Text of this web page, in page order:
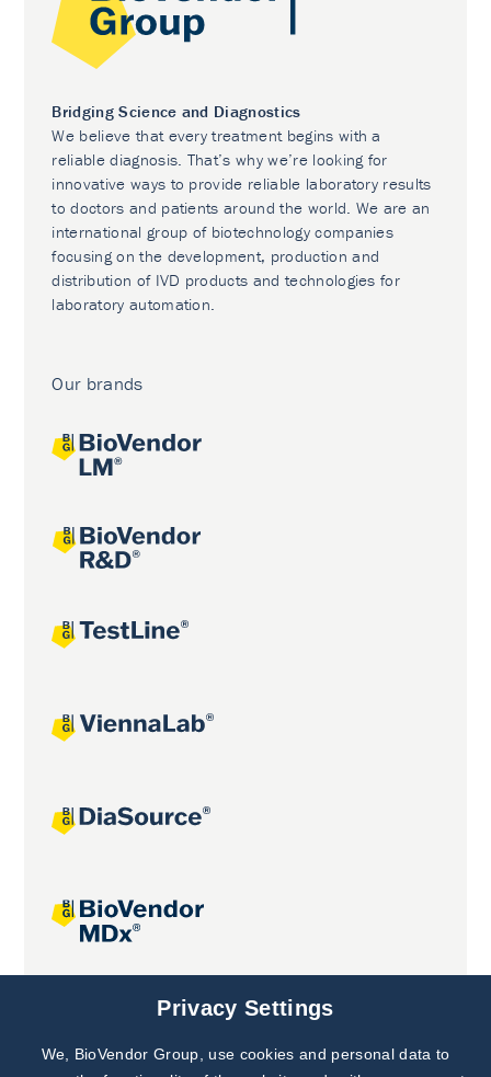
Bridging Science and Diagnostics
We believe that every treatment begins with a
reliable diagnosis. That’s why we’re looking for
innovative ways to provide reliable laboratory results
to doctors and patients around the world. We are an
international group of biotechnology companies
focusing on the development, production and
distribution of IVD products and technologies for
laboratory automation.
Our brands
Joint projects
Subscribe to
Privacy Settings
We, BioVendor Group, use cookies and personal data to